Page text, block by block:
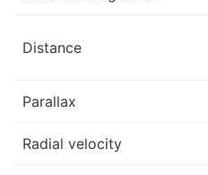
Distance
Parallax
Radial velocity